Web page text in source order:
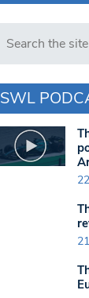
Search in
SWL